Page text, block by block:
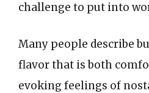
challenge to put into
Many people describe
flavor that is both
evoking feelings of